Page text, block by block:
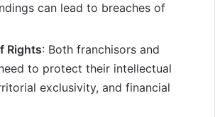
can lead to breaches of
Rights: Both franchisors and
to protect their intellectual
exclusivity, and financial